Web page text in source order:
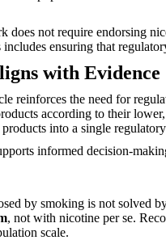
does not require endorsing
includes ensuring that
with Evidence
reinforces the need for
according to their
into a single
informed decision-
by smoking is not solved
, not with nicotine per se.
scale.